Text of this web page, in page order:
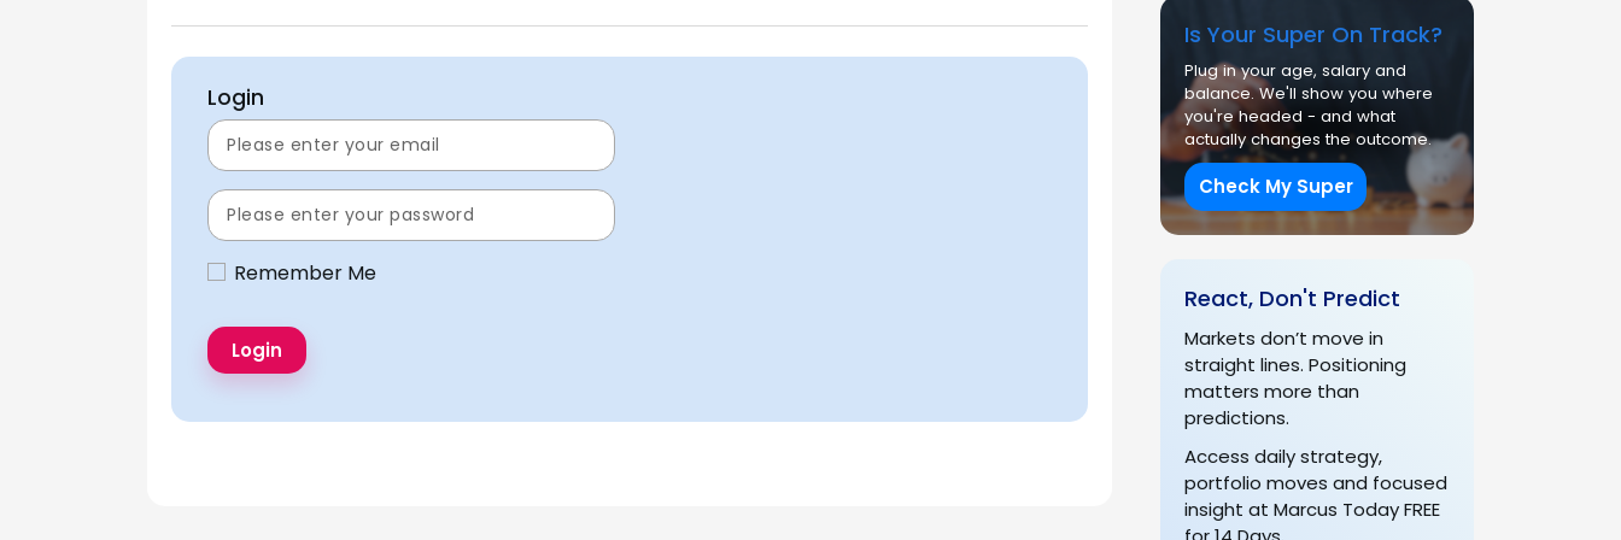
Login
Remember Me
Is Your Super On Track?
Plug in your age, salary and
balance. We'll show you where
you're headed - and what
actually changes the outcome.
Check My Super
React, Don't Predict
Markets don’t move in
straight lines. Positioning
matters more than
predictions.
Access daily strategy,
portfolio moves and focused
insight at Marcus Today FREE